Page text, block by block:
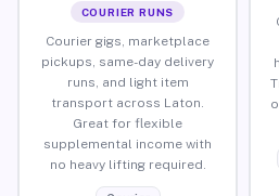
COURIER RUNS
Courier gigs, marketplace
pickups, same-day delivery
runs, and light item
transport across Laton.
Great for flexible
supplemental income with
no heavy lifting required.